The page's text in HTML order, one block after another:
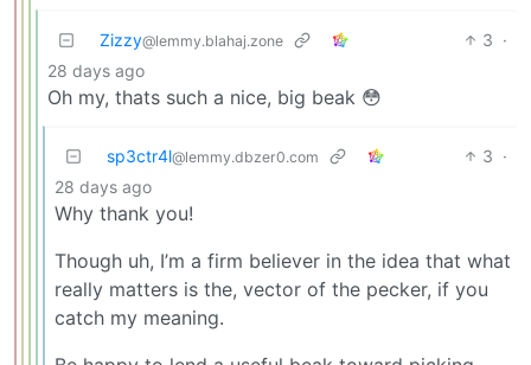
Zizzy@lemmy.blahaj.zone 3 ·
28 days ago
Oh my, thats such a nice, big beak 😳
sp3ctr4l@lemmy.dbzer0.com 3 ·
28 days ago
Why thank you!
Though uh, I’m a firm believer in the idea that what
really matters is the, vector of the pecker, if you
catch my meaning.